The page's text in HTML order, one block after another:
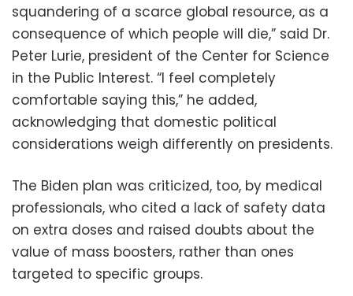
squandering of a scarce global resource, as a
consequence of which people will die,” said Dr.
Peter Lurie, president of the Center for Science
in the Public Interest. “I feel completely
comfortable saying this,” he added,
acknowledging that domestic political
considerations weigh differently on presidents.
The Biden plan was criticized, too, by medical
professionals, who cited a lack of safety data
on extra doses and raised doubts about the
value of mass boosters, rather than ones
targeted to specific groups.